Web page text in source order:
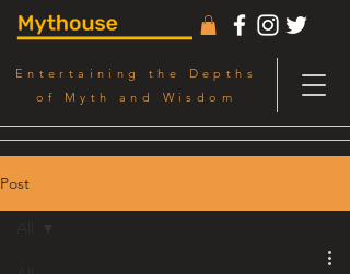
Entertaining the Depths
of Myth and Wisdom
Post